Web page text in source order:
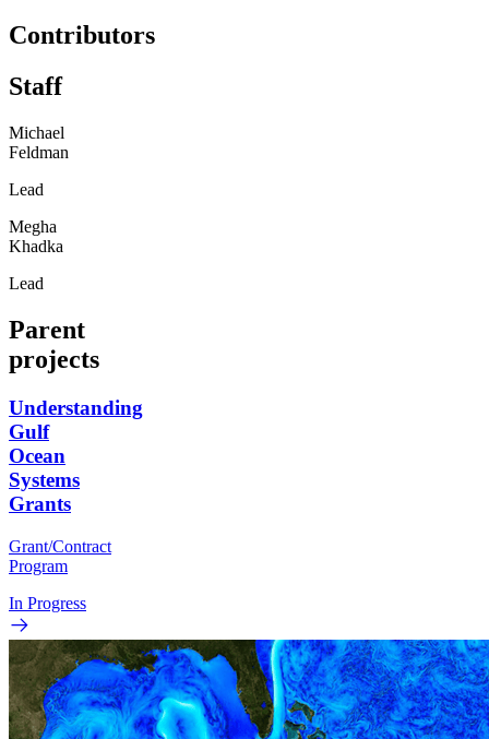
Contributors
Staff
Michael
Feldman
Lead
Megha
Khadka
Lead
Parent
projects
Understanding
Gulf
Ocean
Systems
Grants
Grant/Contract
Program
In Progress